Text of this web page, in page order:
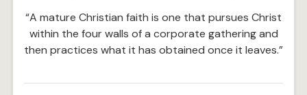
“A mature Christian faith is one that pursues Christ
within the four walls of a corporate gathering and
then practices what it has obtained once it leaves.”